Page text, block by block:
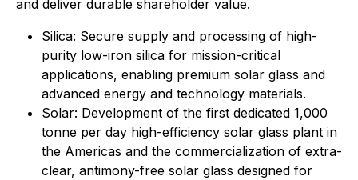
and deliver durable shareholder value.
⁠Silica: Secure supply and processing of high-
purity low-iron silica for mission-critical
applications, enabling premium solar glass and
advanced energy and technology materials.
Solar: Development of the first dedicated 1,000
tonne per day high-efficiency solar glass plant in
the Americas and the commercialization of extra-
clear, antimony-free solar glass designed for